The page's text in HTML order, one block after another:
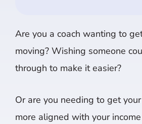
Are you a coach wanting to
moving? Wishing someone
through to make it easier?
Or are you needing to get
more aligned with your